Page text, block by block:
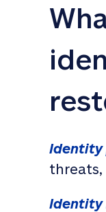
Identity
threats,
Identity